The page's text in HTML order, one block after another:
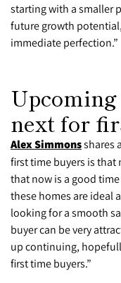
starting with a smaller
future growth
immediate perfection.”
Upcoming
next for
Alex Simmonsshares
first time buyers is that
that now is a good
these homes are ideal
looking for a smooth
buyer can be very
up continuing,
first time buyers.”